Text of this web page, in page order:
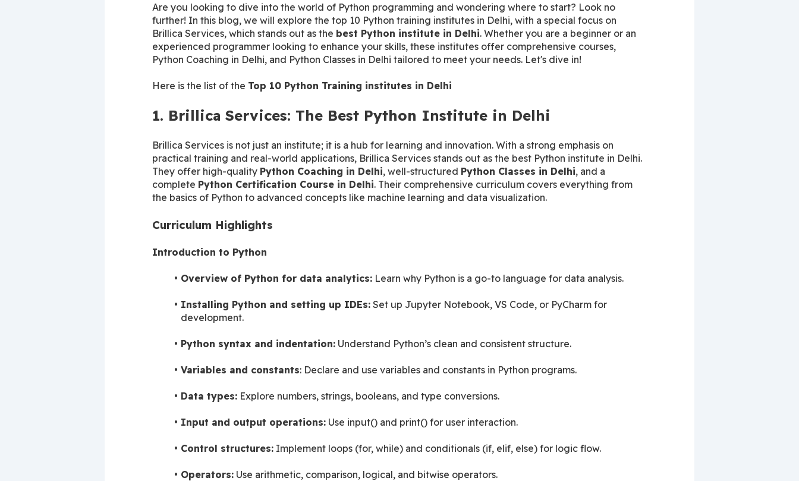
Are you looking to dive into the world of Python programming and wondering where to start? Look no
further! In this blog, we will explore the top 10 Python training institutes in Delhi, with a special focus on
Brillica Services, which stands out as the best Python institute in Delhi. Whether you are a beginner or an
experienced programmer looking to enhance your skills, these institutes offer comprehensive courses,
Python Coaching in Delhi, and Python Classes in Delhi tailored to meet your needs. Let's dive in!
Here is the list of the Top 10 Python Training institutes in Delhi
1. Brillica Services: The Best Python Institute in Delhi
Brillica Services is not just an institute; it is a hub for learning and innovation. With a strong emphasis on
practical training and real-world applications, Brillica Services stands out as the best Python institute in Delhi.
They offer high-quality Python Coaching in Delhi, well-structured Python Classes in Delhi, and a
complete Python Certification Course in Delhi. Their comprehensive curriculum covers everything from
the basics of Python to advanced concepts like machine learning and data visualization.
Curriculum Highlights
Introduction to Python
Overview of Python for data analytics: Learn why Python is a go-to language for data analysis.
Installing Python and setting up IDEs: Set up Jupyter Notebook, VS Code, or PyCharm for
development.
Python syntax and indentation: Understand Python’s clean and consistent structure.
Variables and constants: Declare and use variables and constants in Python programs.
Data types: Explore numbers, strings, booleans, and type conversions.
Input and output operations: Use input() and print() for user interaction.
Control structures: Implement loops (for, while) and conditionals (if, elif, else) for logic flow.
Operators: Use arithmetic, comparison, logical, and bitwise operators.